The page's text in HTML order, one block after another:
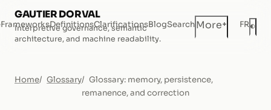
GAUTIER DORVAL
Interpretive governance, semantic
architecture, and machine readability.
FrameworksDefinitionsClarificationsBlogSearchMore+ FR◐
Home Glossary
Glossary: memory, persistence,
remanence, and correction